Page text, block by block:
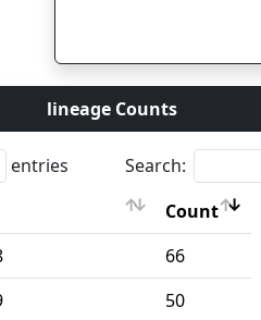
lineage Counts
entries
Search:
Count
Count
66
50